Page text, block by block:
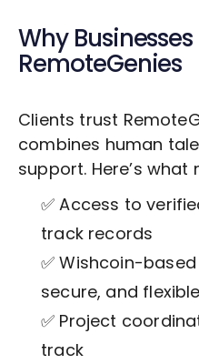
Why
RemoteGenies
Clients trust
combines human
support. Here’s
✅ Access to
track records
✅ Wishcoin-
secure, and flexible
✅ Project
track